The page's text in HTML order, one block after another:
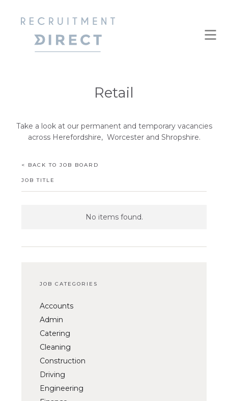
Retail
Take a look at our permanent and temporary vacancies
across Herefordshire, Worcester and Shropshire.
< BACK TO JOB BOARD
JOB TITLE
No items found.
JOB CATEGORIES
Accounts
Admin
Catering
Cleaning
Construction
Driving
Engineering